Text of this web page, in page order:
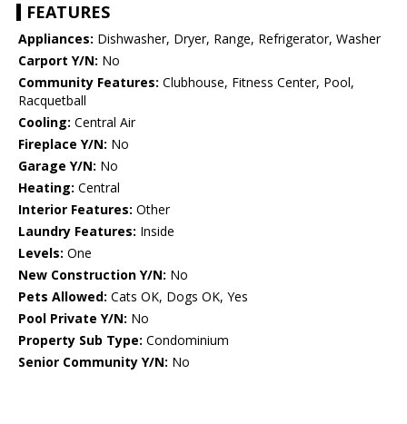
FEATURES
Appliances: Dishwasher, Dryer, Range, Refrigerator, Washer
Carport Y/N: No
Community Features: Clubhouse, Fitness Center, Pool,
Racquetball
Cooling: Central Air
Fireplace Y/N: No
Garage Y/N: No
Heating: Central
Interior Features: Other
Laundry Features: Inside
Levels: One
New Construction Y/N: No
Pets Allowed: Cats OK, Dogs OK, Yes
Pool Private Y/N: No
Property Sub Type: Condominium
Senior Community Y/N: No